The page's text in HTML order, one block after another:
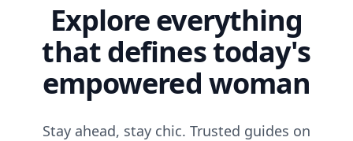
Explore everything
that defines today's
empowered woman
Stay ahead, stay chic. Trusted guides on